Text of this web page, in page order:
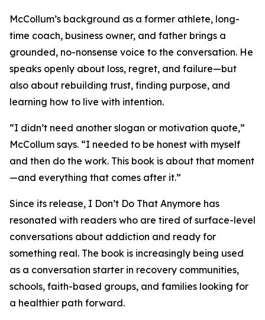
McCollum’s background as a former athlete, long-
time coach, business owner, and father brings a
grounded, no-nonsense voice to the conversation. He
speaks openly about loss, regret, and failure—but
also about rebuilding trust, finding purpose, and
learning how to live with intention.
“I didn’t need another slogan or motivation quote,”
McCollum says. “I needed to be honest with myself
and then do the work. This book is about that moment
—and everything that comes after it.”
Since its release, I Don’t Do That Anymore has
resonated with readers who are tired of surface-level
conversations about addiction and ready for
something real. The book is increasingly being used
as a conversation starter in recovery communities,
schools, faith-based groups, and families looking for
a healthier path forward.